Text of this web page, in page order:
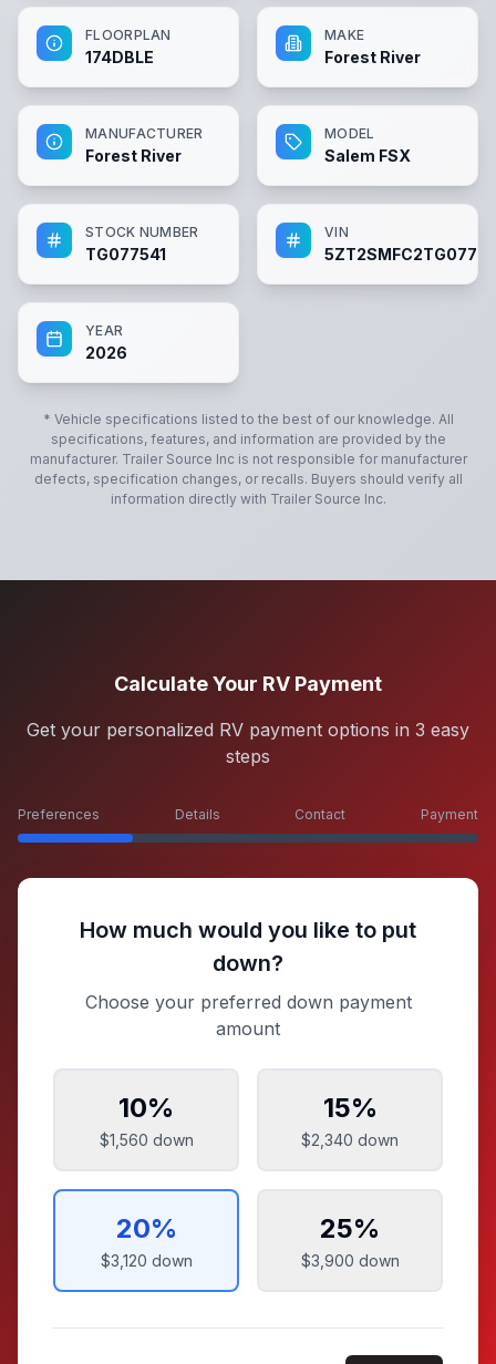
FLOORPLAN
174DBLE
MAKE
Forest River
MANUFACTURER
Forest River
MODEL
Salem FSX
STOCK NUMBER
TG077541
VIN
YEAR
2026
* Vehicle specifications listed to the best of our knowledge. All
specifications, features, and information are provided by the
manufacturer. Trailer Source Incis not responsible for manufacturer
defects, specification changes, or recalls. Buyers should verify all
information directly with Trailer Source Inc.
Calculate Your RV Payment
Get your personalized RV payment options in 3 easy
steps
Preferences Details Contact Payment
How much would you like to put
down?
Choose your preferred down payment
amount
10%
$1,560 down
15%
$2,340 down
20%
$3,120 down
25%
$3,900 down